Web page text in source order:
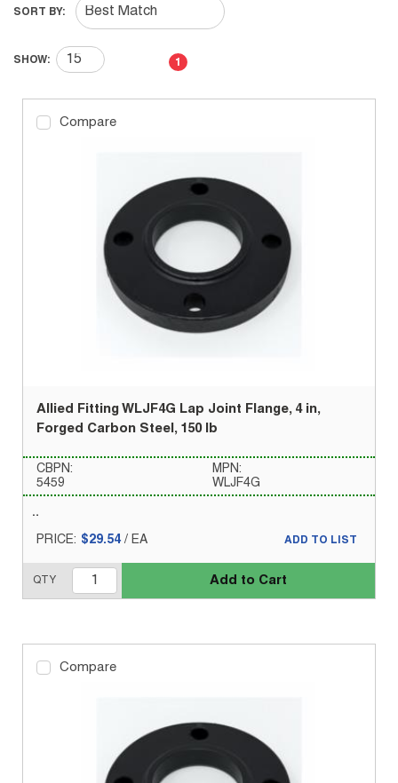
SORT BY:
SHOW: First pagePrevious page
1
Compare
Allied Fitting WLJF4G Lap Joint Flange, 4 in,
Forged Carbon Steel, 150 lb
CBPN:
5459
MPN:
WLJF4G
PRICE: $29.54/ EA
QTY Add to Cart
ADD TO LIST
Compare